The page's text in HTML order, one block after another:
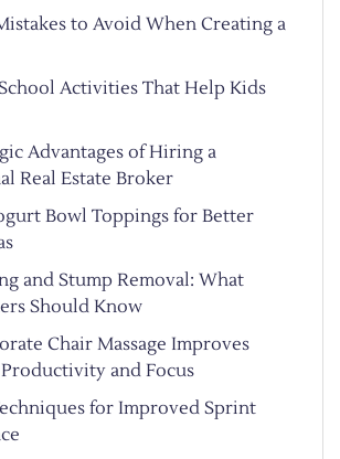
to Avoid When Creating a
Activities That Help Kids
Advantages of Hiring a
Real Estate Broker
Bowl Toppings for Better
and Stump Removal: What
Should Know
Chair Massage Improves
and Focus
for Improved Sprint